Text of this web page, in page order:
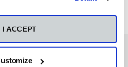
I ACCEPT